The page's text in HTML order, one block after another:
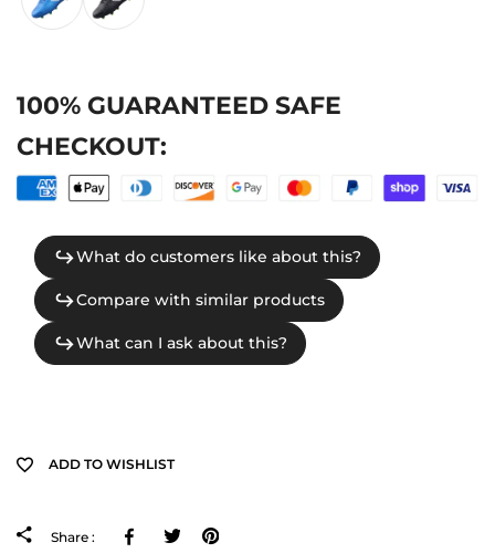
100% GUARANTEED SAFE
CHECKOUT:
ADD TO WISHLIST
Share : FacebookTweeter